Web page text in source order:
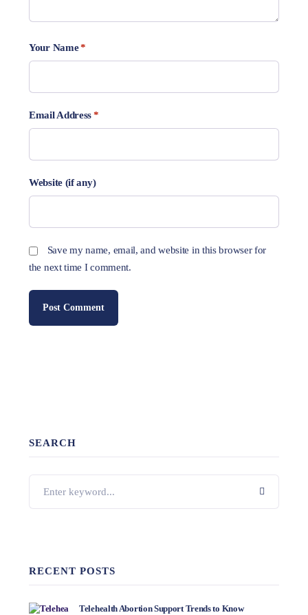
Your Name*
Email Address*
Website (if any)
Save my name, email, and website in this browser for
the next time I comment.
SEARCH
RECENT POSTS
Telehealth Abortion Support Trends to Know